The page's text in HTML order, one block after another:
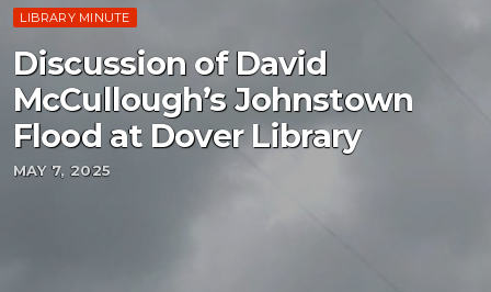
LIBRARY MINUTE
Discussion of David
McCullough’s Johnstown
Flood at Dover Library
MAY 7, 2025